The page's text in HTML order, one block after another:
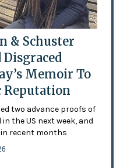
& Schuster
Memoir To
Reputation
two advance proofs of
the US next week, and
recent months